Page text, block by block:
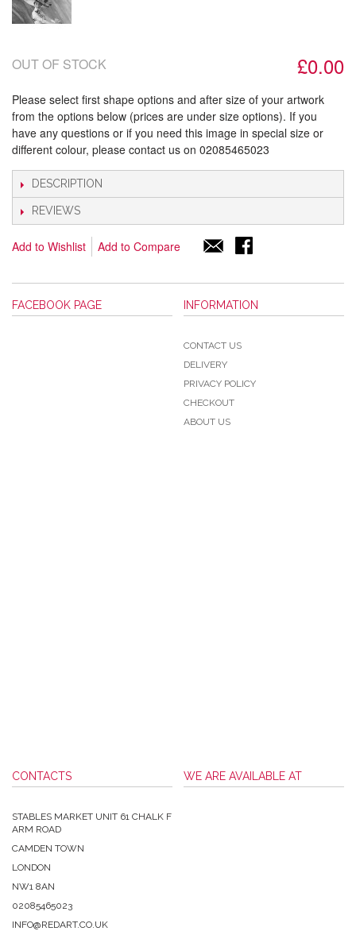
£0.00
OUT OF STOCK
Please select first shape options and after size of your artwork
from the options below (prices are under size options). If you
have any questions or if you need this image in special size or
different colour, please contact us on 02085465023
DESCRIPTION
REVIEWS
Add to Wishlist Add to Compare
FACEBOOK PAGE INFORMATION
CONTACT US
DELIVERY
PRIVACY POLICY
CHECKOUT
ABOUT US
CONTACTS
STABLES MARKET UNIT 61 CHALK F
ARM ROAD
CAMDEN TOWN
LONDON
NW1 8AN
02085465023
INFO@REDART.CO.UK
WE ARE AVAILABLE AT